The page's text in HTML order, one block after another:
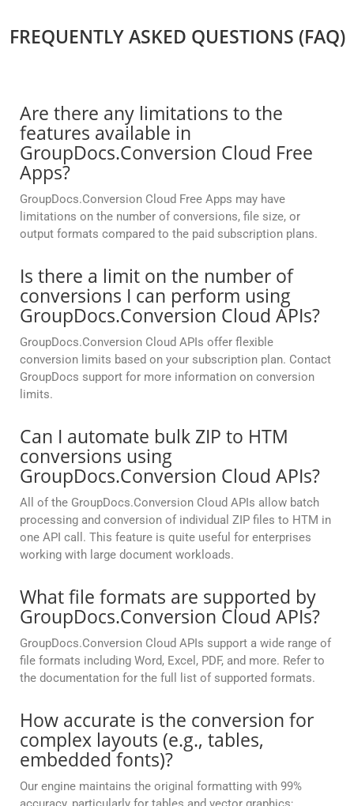
FREQUENTLY ASKED QUESTIONS (FAQ)
Are there any limitations to the
features available in
GroupDocs.Conversion Cloud Free
Apps?
GroupDocs.Conversion Cloud Free Apps may have
limitations on the number of conversions, file size, or
output formats compared to the paid subscription plans.
Is there a limit on the number of
conversions I can perform using
GroupDocs.Conversion Cloud APIs?
GroupDocs.Conversion Cloud APIs offer flexible
conversion limits based on your subscription plan. Contact
GroupDocs support for more information on conversion
limits.
Can I automate bulk ZIP to HTM
conversions using
GroupDocs.Conversion Cloud APIs?
All of the GroupDocs.Conversion Cloud APIs allow batch
processing and conversion of individual ZIP files to HTM in
one API call. This feature is quite useful for enterprises
working with large document workloads.
What file formats are supported by
GroupDocs.Conversion Cloud APIs?
GroupDocs.Conversion Cloud APIs support a wide range of
file formats including Word, Excel, PDF, and more. Refer to
the documentation for the full list of supported formats.
How accurate is the conversion for
complex layouts (e.g., tables,
embedded fonts)?
Our engine maintains the original formatting with 99%